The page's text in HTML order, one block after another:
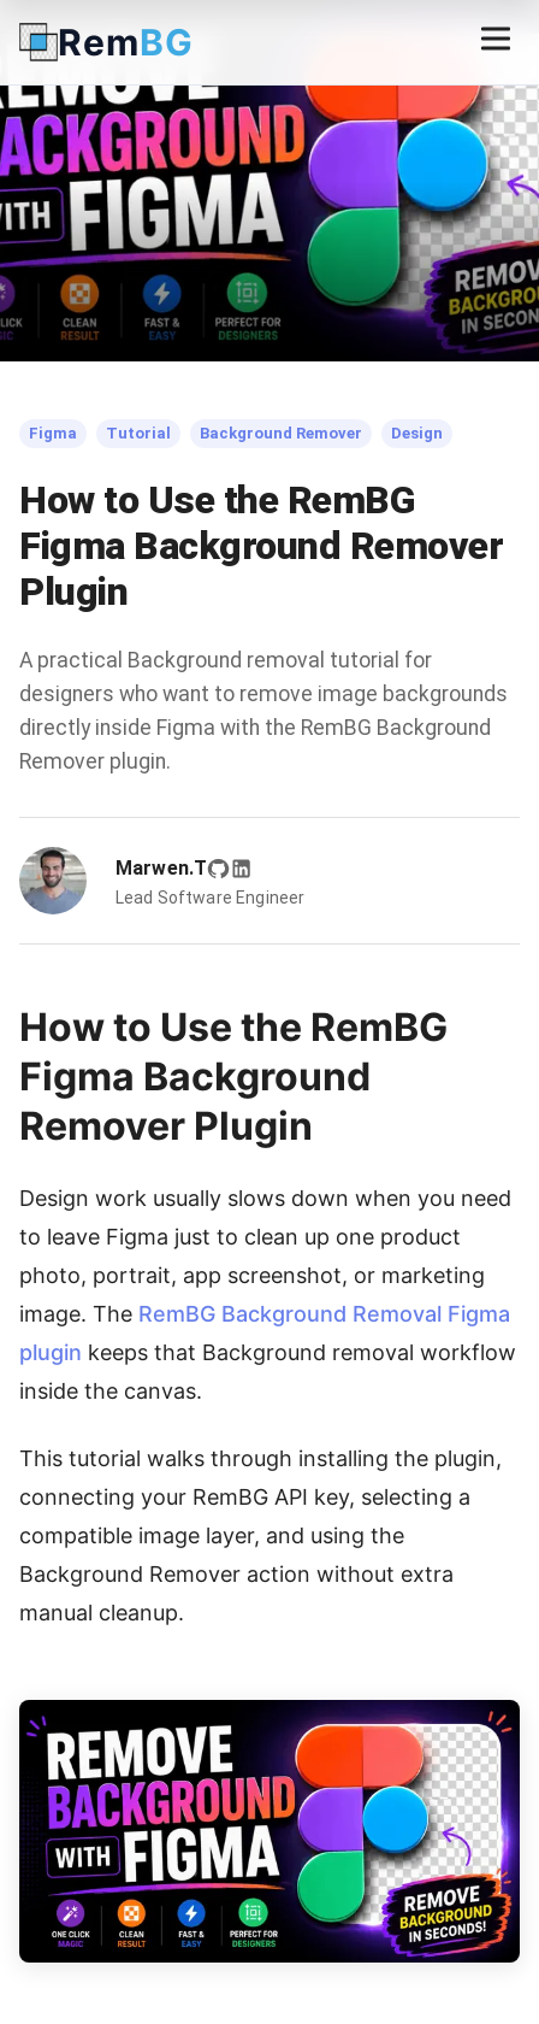
RemBG
← Back to Blog
Figma Tutorial Background Remover Design
How to Use the RemBG
Figma Background Remover
Plugin
A practical Background removal tutorial for
designers who want to remove image backgrounds
directly inside Figma with the RemBG Background
Remover plugin.
Marwen.T
Lead Software Engineer
How to Use the RemBG
Figma Background
Remover Plugin
Design work usually slows down when you need
to leave Figma just to clean up one product
photo, portrait, app screenshot, or marketing
image. The RemBG Background Removal Figma
plugin keeps that Background removal workflow
inside the canvas.
This tutorial walks through installing the plugin,
connecting your RemBG API key, selecting a
compatible image layer, and using the
Background Remover action without extra
manual cleanup.